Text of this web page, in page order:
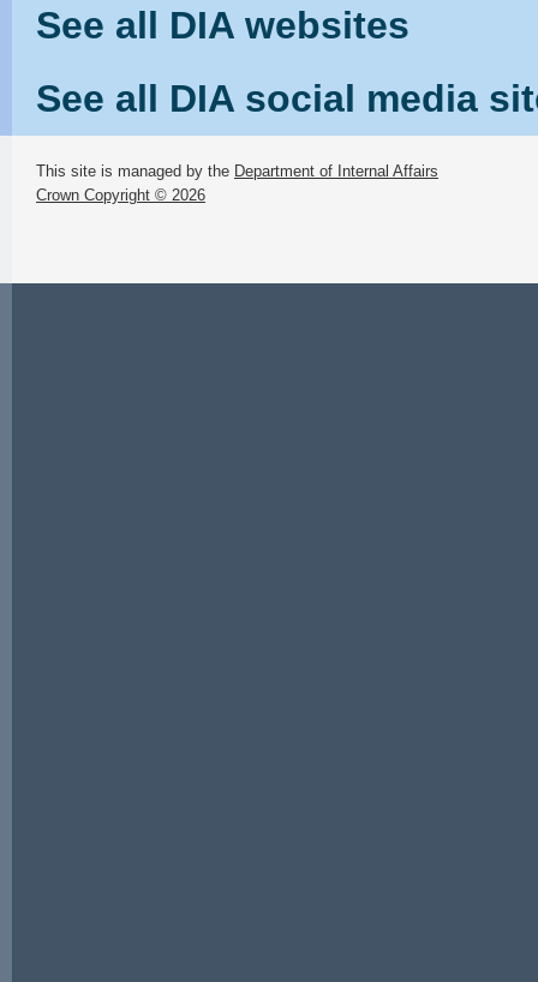
See all DIA websites
See all DIA social media
This site is managed by the Department of Internal Affairs
Crown Copyright © 2026